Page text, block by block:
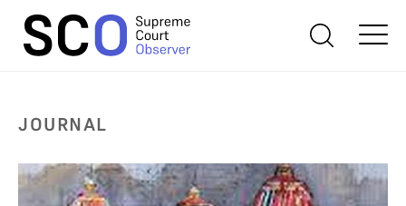
JOURNAL